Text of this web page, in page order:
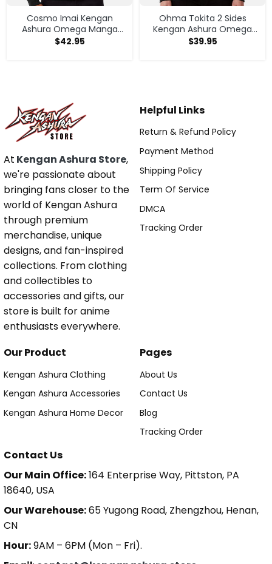
Cosmo Imai Kengan
Ashura Omega Manga
Anime V1 Hoodie
$42.95
Ohma Tokita 2 Sides
Kengan Ashura Omega
Anime Manga Classic T
$39.95
At Kengan Ashura Store,
we're passionate about
bringing fans closer to the
world of Kengan Ashura
through premium
merchandise, unique
designs, and fan-inspired
collections. From clothing
and collectibles to
accessories and gifts, our
store is built for anime
enthusiasts everywhere.
Helpful Links
Return & Refund Policy
Payment Method
Shipping Policy
Term Of Service
DMCA
Tracking Order
Our Product
Kengan Ashura Clothing
Kengan Ashura Accessories
Kengan Ashura Home Decor
Pages
About Us
Contact Us
Blog
Tracking Order
Contact Us
Our Main Office:164 Enterprise Way, Pittston, PA
18640, USA
Our Warehouse:65 Yugong Road, Zhengzhou, Henan,
CN
Hour:9AM – 6PM (Mon – Fri).